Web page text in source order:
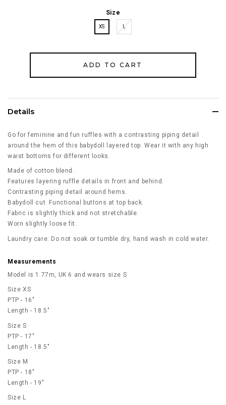
Size
XS L
Details
Go for feminine and fun ruffles with a contrasting piping detail
around the hem of this babydoll layered top. Wear it with any high
waist bottoms for different looks.
Made of cotton blend.
Features layering ruffle details in front and behind.
Contrasting piping detail around hems.
Babydoll cut. Functional buttons at top back.
Fabric is slightly thick and not stretchable.
Worn slightly loose fit.
Laundry care: Do not soak or tumble dry, hand wash in cold water.
Measurements
Model is 1.77m, UK 6 and wears size S
Size XS
PTP - 16"
Length - 18.5"
Size S
PTP - 17"
Length - 18.5"
Size M
PTP - 18"
Length - 19"
Size L